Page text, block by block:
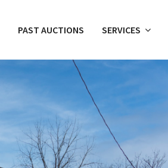
PAST AUCTIONS SERVICES